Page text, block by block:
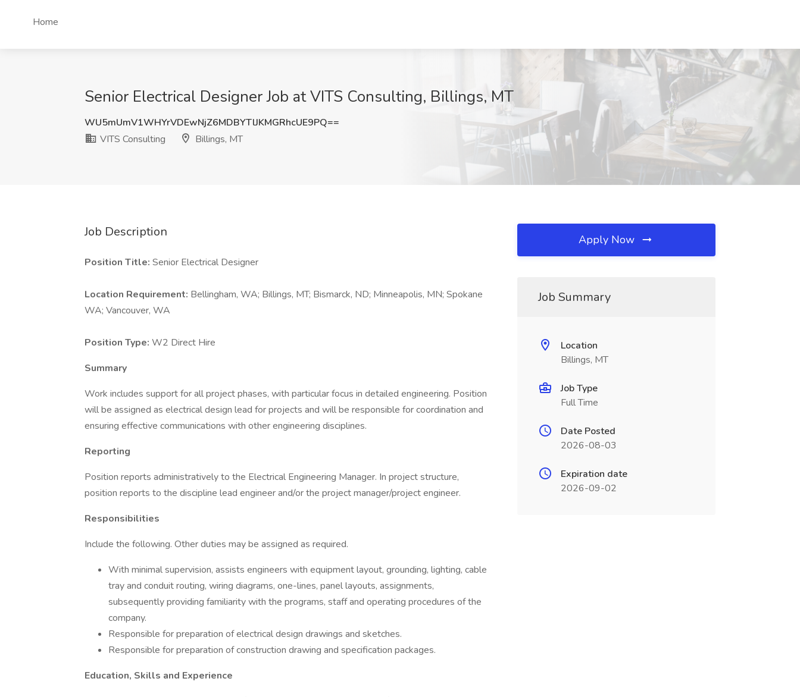
Home
Senior Electrical Designer Job at VITS Consulting, Billings, MT
WU5mUmV1WHYrVDEwNjZ6MDBYTlJKMGRhcUE9PQ==
VITS Consulting
Billings, MT
Job Description
Position Title: Senior Electrical Designer
Location Requirement: Bellingham, WA; Billings, MT; Bismarck, ND; Minneapolis, MN; Spokane
WA; Vancouver, WA
Position Type: W2 Direct Hire
Summary
Work includes support for all project phases, with particular focus in detailed engineering. Position
will be assigned as electrical design lead for projects and will be responsible for coordination and
ensuring effective communications with other engineering disciplines.
Reporting
Position reports administratively to the Electrical Engineering Manager. In project structure,
position reports to the discipline lead engineer and/or the project manager/project engineer.
Responsibilities
Include the following. Other duties may be assigned as required.
With minimal supervision, assists engineers with equipment layout, grounding, lighting, cable
tray and conduit routing, wiring diagrams, one-lines, panel layouts, assignments,
subsequently providing familiarity with the programs, staff and operating procedures of the
company.
Responsible for preparation of electrical design drawings and sketches.
Responsible for preparation of construction drawing and specification packages.
Education, Skills and Experience
Apply Now
Job Summary
Location
Billings, MT
Job Type
Full Time
Date Posted
2026-08-03
Expiration date
2026-09-02